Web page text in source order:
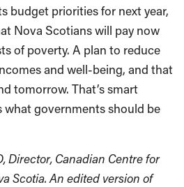
budget priorities for next year,
Nova Scotians will pay now
of poverty. A plan to reduce
and well-being, and that
tomorrow. That’s smart
what governments should be
Director, Canadian Centre for
Scotia. An edited version of